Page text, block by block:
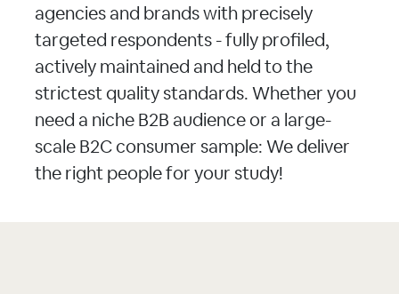
agencies and brands with precisely
targeted respondents - fully profiled,
actively maintained and held to the
strictest quality standards. Whether you
need a niche B2B audience or a large-
scale B2C consumer sample: We deliver
the right people for your study!